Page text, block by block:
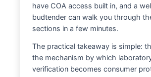
have COA access built in, and a
budtender can walk you through
sections in a few minutes.
The practical takeaway is simple:
the mechanism by which
verification becomes consumer